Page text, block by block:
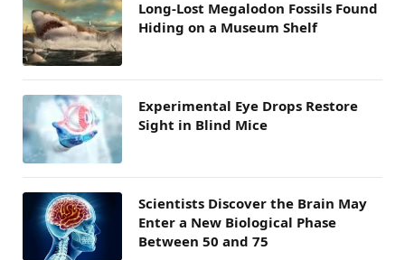
Long-Lost Megalodon Fossils Found
Hiding on a Museum Shelf
Experimental Eye Drops Restore
Sight in Blind Mice
Scientists Discover the Brain May
Enter a New Biological Phase
Between 50 and 75